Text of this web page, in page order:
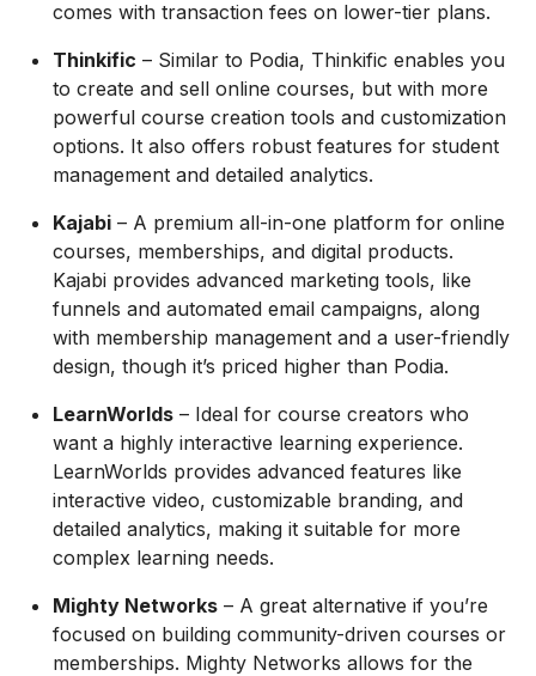
comes with transaction fees on lower-tier plans.
Thinkific – Similar to Podia, Thinkific enables you
to create and sell online courses, but with more
powerful course creation tools and customization
options. It also offers robust features for student
management and detailed analytics.
Kajabi – A premium all-in-one platform for online
courses, memberships, and digital products.
Kajabi provides advanced marketing tools, like
funnels and automated email campaigns, along
with membership management and a user-friendly
design, though it’s priced higher than Podia.
LearnWorlds – Ideal for course creators who
want a highly interactive learning experience.
LearnWorlds provides advanced features like
interactive video, customizable branding, and
detailed analytics, making it suitable for more
complex learning needs.
Mighty Networks – A great alternative if you’re
focused on building community-driven courses or
memberships. Mighty Networks allows for the